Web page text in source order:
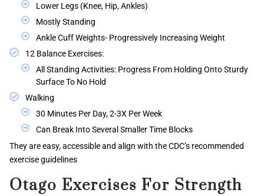
Lower Legs (knee, Hip, Ankles)
Mostly Standing
Ankle Cuff Weights- Progressively Increasing Weight
12 Balance Exercises:
All Standing Activities: Progress From Holding Onto Sturdy
Surface To No Hold
Walking
30 Minutes Per Day, 2-3X Per Week
Can Break Into Several Smaller Time Blocks
They are easy, accessible and align with the CDC’s recommended
exercise guidelines
Otago Exercises For Strength